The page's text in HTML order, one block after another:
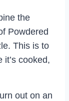
the
Powdered
This is to
cooked,
out on an